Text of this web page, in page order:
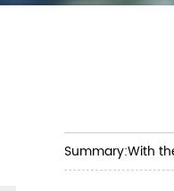
Summary:With